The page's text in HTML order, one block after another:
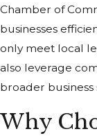
Chamber of
businesses
only meet local
also leverage
broader business
Why